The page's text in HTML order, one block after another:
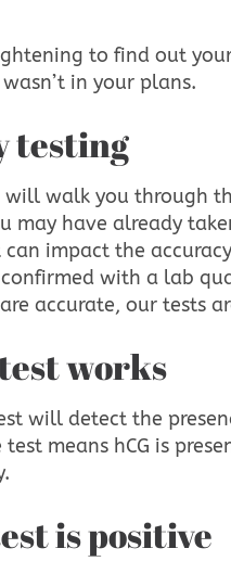
to find out
in your plans.
testing
walk you through
may have already
impact the
with a lab
accurate, our tests
test works
will detect the
means hCG is
is positive